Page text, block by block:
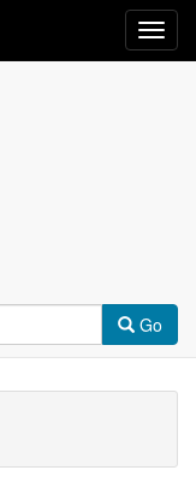
Go